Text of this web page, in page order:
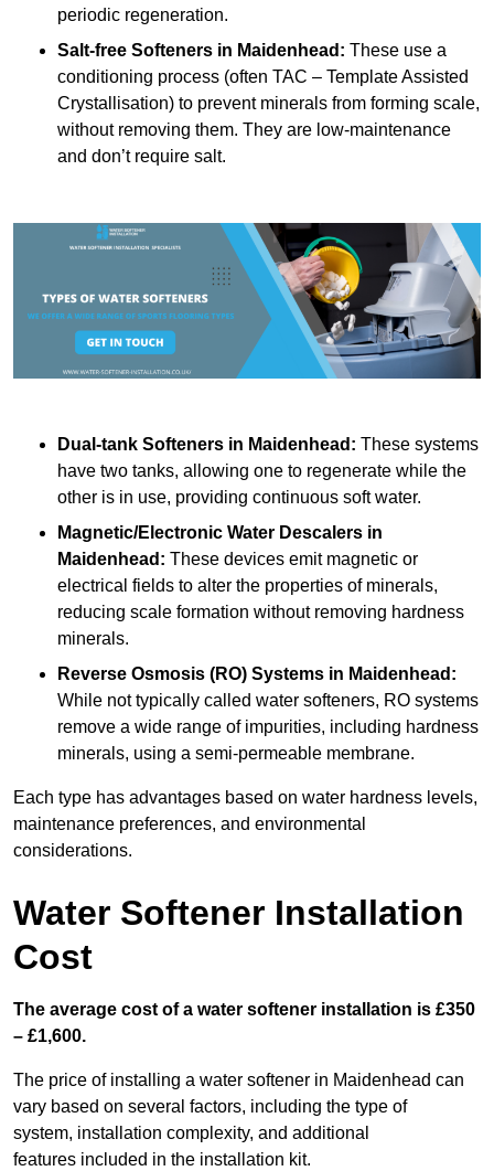
periodic regeneration.
Salt-free Softeners in Maidenhead: These use a
conditioning process (often TAC – Template Assisted
Crystallisation) to prevent minerals from forming scale,
without removing them. They are low-maintenance
and don’t require salt.
Dual-tank Softeners in Maidenhead: These systems
have two tanks, allowing one to regenerate while the
other is in use, providing continuous soft water.
Magnetic/Electronic Water Descalers in
Maidenhead: These devices emit magnetic or
electrical fields to alter the properties of minerals,
reducing scale formation without removing hardness
minerals.
Reverse Osmosis (RO) Systems in Maidenhead:
While not typically called water softeners, RO systems
remove a wide range of impurities, including hardness
minerals, using a semi-permeable membrane.
Each type has advantages based on water hardness levels,
maintenance preferences, and environmental
considerations.
Water Softener Installation
Cost
The average cost of a water softener installation is £350
– £1,600.
The price of installing a water softener in Maidenhead can
vary based on several factors, including the type of
system, installation complexity, and additional
features included in the installation kit.